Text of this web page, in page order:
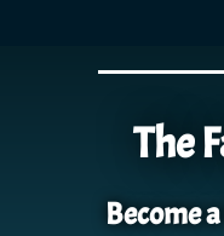
The
Become